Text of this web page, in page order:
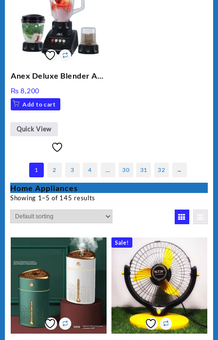
Anex Deluxe Blender And
₨ 8,200
Add to cart
Quick View
1 2 3 4 … 30 31 32 →
Home Appliances
Showing 1–5 of 145 results
Sale!